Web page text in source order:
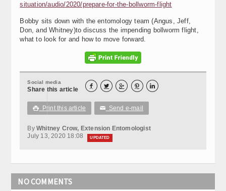
situation/audio/2020/prepare-for-the-bollworm-flight
Bobby sits down with the entomology team (Angus, Jeff,
Don, and Whitney)to discuss the impending bollworm flight,
what to look for and how to move forward.
Social media
Share this article     
 Print this article ✉ Send e-mail
By Whitney Crow, Extension Entomologist
July 13, 2020 18:08
UPDATED
NO COMMENTS